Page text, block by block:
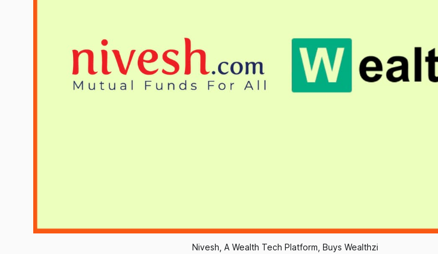
Nivesh, A Wealth Tech Platform, Buys Wealthzi